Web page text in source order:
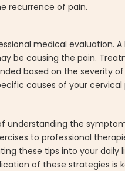
recurrence of pain.
medical evaluation.
be causing the pain.
based on the severity
causes of your cervical
the
to professional
these tips into your
of these strategies